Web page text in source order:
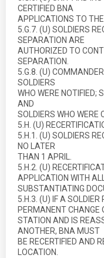
CERTIFIED BNA
APPLICATIONS TO
5.G.7. (U) SOLDIERS
SEPARATION ARE
AUTHORIZED TO
SEPARATION.
5.G.8. (U)
SOLDIERS
WHO WERE NOTIFIED;
AND
SOLDIERS WHO WERE
5.H. (U)
5.H.1. (U) SOLDIERS
NO LATER
THAN 1 APRIL.
5.H.2. (U)
APPLICATION WITH ALL
SUBSTANTIATING
5.H.3. (U) IF A SOLDIER
PERMANENT CHANGE
STATION AND IS
ANOTHER, BNA MUST
BE RECERTIFIED AND
LOCATION.